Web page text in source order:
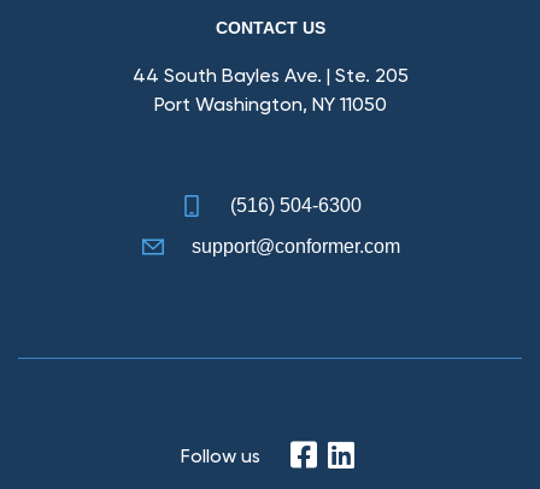
CONTACT US
44 South Bayles Ave. | Ste. 205
Port Washington, NY 11050
(516) 504-6300
support@conformer.com
Follow us